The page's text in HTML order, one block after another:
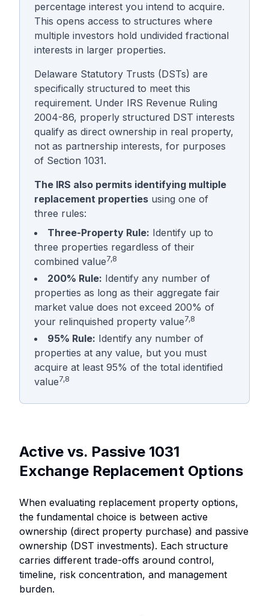
percentage interest you intend to acquire.
This opens access to structures where
multiple investors hold undivided fractional
interests in larger properties.
Delaware Statutory Trusts (DSTs) are
specifically structured to meet this
requirement. Under IRS Revenue Ruling
2004-86, properly structured DST interests
qualify as direct ownership in real property,
not as partnership interests, for purposes
of Section 1031.
The IRS also permits identifying multiple
replacement properties using one of
three rules:
Three-Property Rule: Identify up to
three properties regardless of their
combined value7,8
200% Rule: Identify any number of
properties as long as their aggregate fair
market value does not exceed 200% of
your relinquished property value7,8
95% Rule: Identify any number of
properties at any value, but you must
acquire at least 95% of the total identified
value7,8
Active vs. Passive 1031
Exchange Replacement Options
When evaluating replacement property options,
the fundamental choice is between active
ownership (direct property purchase) and passive
ownership (DST investments). Each structure
carries different trade-offs around control,
timeline, risk concentration, and management
burden.